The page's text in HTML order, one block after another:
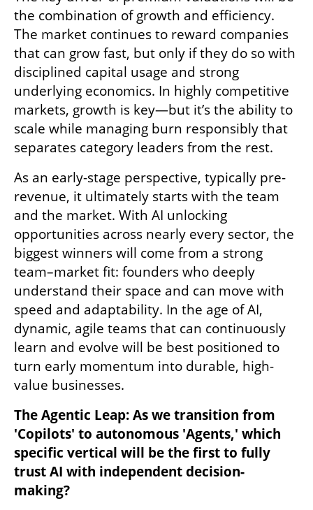
the combination of growth and efficiency.
The market continues to reward companies
that can grow fast, but only if they do so with
disciplined capital usage and strong
underlying economics. In highly competitive
markets, growth is key—but it’s the ability to
scale while managing burn responsibly that
separates category leaders from the rest.
As an early-stage perspective, typically pre-
revenue, it ultimately starts with the team
and the market. With AI unlocking
opportunities across nearly every sector, the
biggest winners will come from a strong
team–market fit: founders who deeply
understand their space and can move with
speed and adaptability. In the age of AI,
dynamic, agile teams that can continuously
learn and evolve will be best positioned to
turn early momentum into durable, high-
value businesses.
The Agentic Leap: As we transition from
'Copilots' to autonomous 'Agents,' which
specific vertical will be the first to fully
trust AI with independent decision-
making?